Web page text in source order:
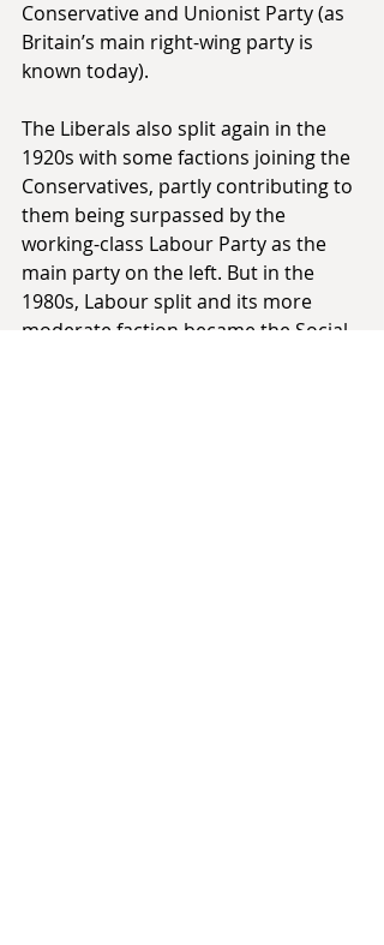
Conservative and Unionist Party (as
Britain’s main right-wing party is
known today).
The Liberals also split again in the
1920s with some factions joining the
Conservatives, partly contributing to
them being surpassed by the
working-class Labour Party as the
main party on the left. But in the
1980s, Labour split and its more
moderate faction became the Social